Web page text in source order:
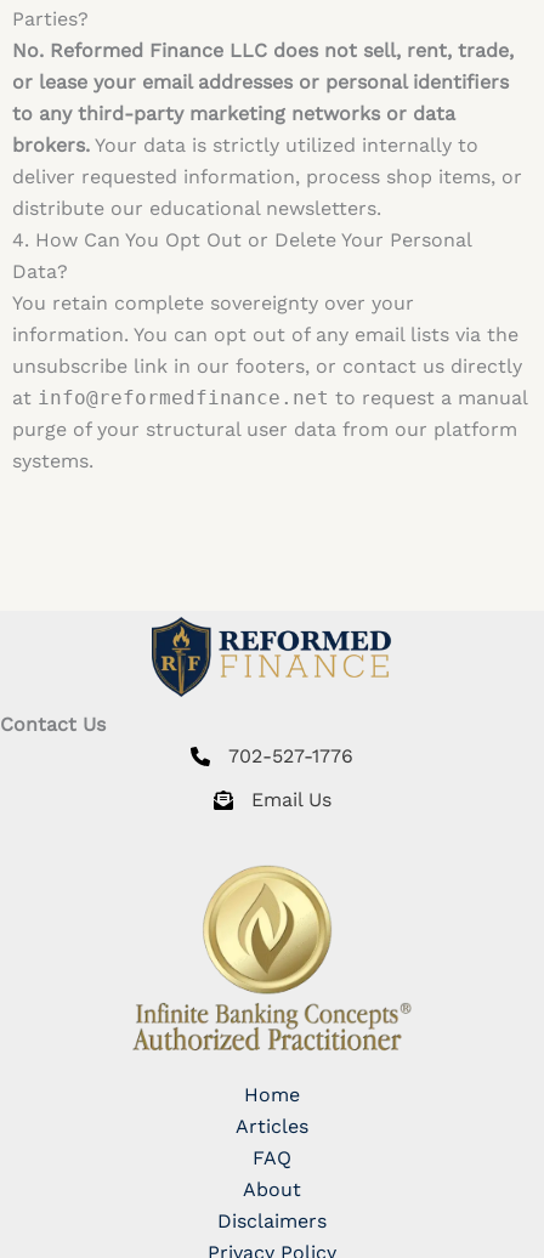
Parties?
No. Reformed Finance LLC does not sell, rent, trade,
or lease your email addresses or personal identifiers
to any third-party marketing networks or data
brokers. Your data is strictly utilized internally to
deliver requested information, process shop items, or
distribute our educational newsletters.
4. How Can You Opt Out or Delete Your Personal
Data?
You retain complete sovereignty over your
information. You can opt out of any email lists via the
unsubscribe link in our footers, or contact us directly
at info@reformedfinance.net to request a manual
purge of your structural user data from our platform
systems.
Contact Us
702-527-1776
Email Us
Home
Articles
FAQ
About
Disclaimers
Privacy Policy